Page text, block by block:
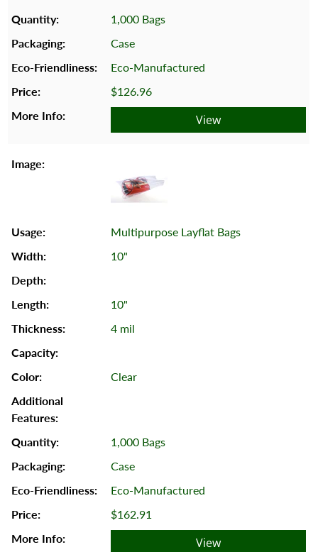
1,000 Bags
Case
Eco-Manufactured
$126.96
View
Multipurpose Layflat Bags
10"
10"
4 mil
Clear
1,000 Bags
Case
Eco-Manufactured
$162.91
View